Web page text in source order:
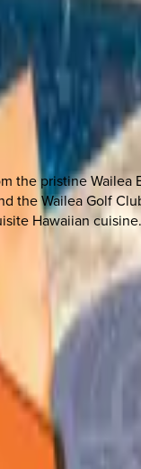
pristine
the Wailea Golf
Hawaiian cuisine.
away!